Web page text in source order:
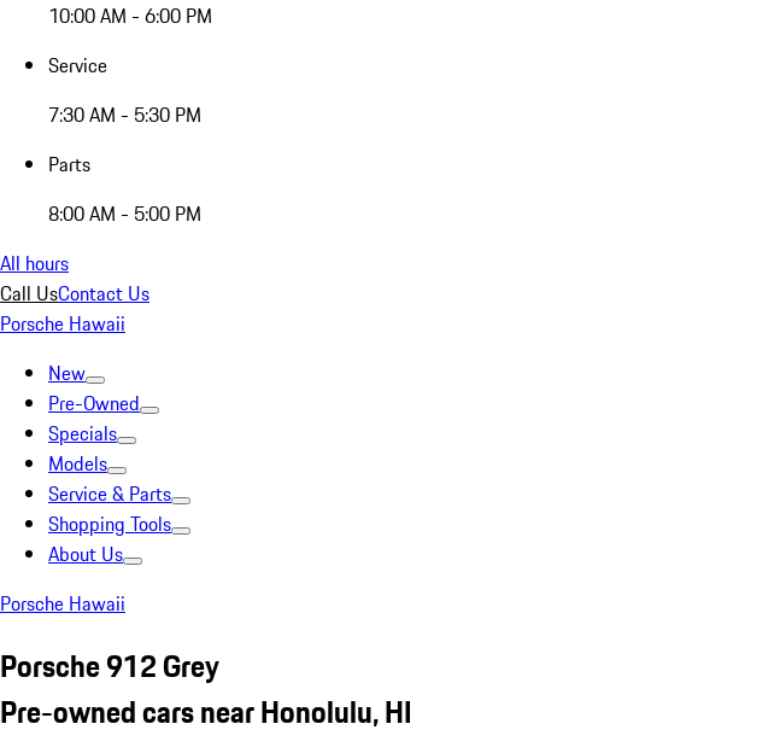
10:00 AM - 6:00 PM
Service
7:30 AM - 5:30 PM
Parts
8:00 AM - 5:00 PM
All hours
Call UsContact Us
Porsche Hawaii
New
Pre-Owned
Specials
Models
Service & Parts
Shopping Tools
About Us
Porsche Hawaii
Porsche 912 Grey
Pre-owned cars near Honolulu, HI